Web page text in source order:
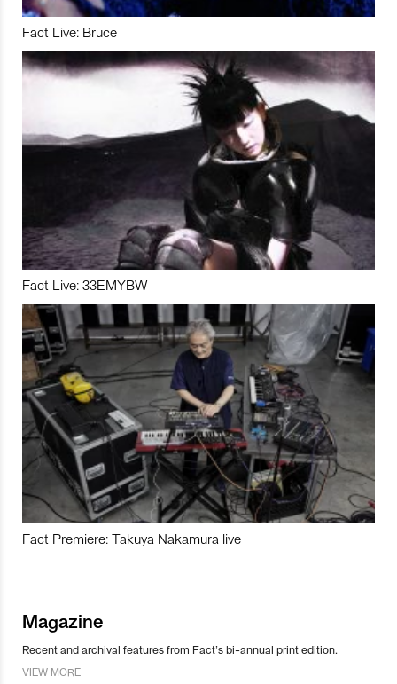
Fact Live: Bruce
Fact Live: 33EMYBW
Fact Premiere: Takuya Nakamura live
Magazine
Recent and archival features from Fact’s bi-annual print edition.
VIEW MORE